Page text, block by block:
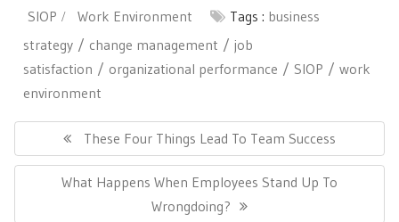
SIOP
Work Environment Tags : business
strategy
change management
job
satisfaction
organizational performance SIOP
work
environment
navigation Previous
Post:
These Four Things Lead To Team Success
Next
What Happens When Employees Stand Up To
Wrongdoing?